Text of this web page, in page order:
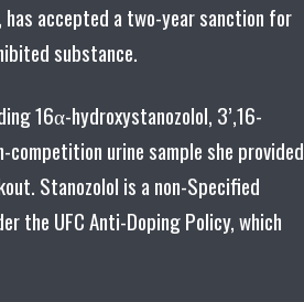
has accepted a two-year sanction for
substance.
16α-hydroxystanozolol, 3’,16-
urine sample she provided
Stanozolol is a non-Specified
the UFC Anti-Doping Policy, which